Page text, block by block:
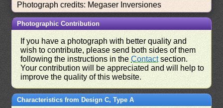
Photograph credits: Megaser Inversiones
Photographic Contribution
If you have a photograph with better quality and
wish to contribute, please send both sides of them
following the instructions in theContactsection.
Your contribution will be appreciated and will help to
improve the quality of this website.
Characteristics from Design C, Type A